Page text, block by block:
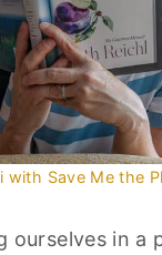
with Save Me the
ourselves in a